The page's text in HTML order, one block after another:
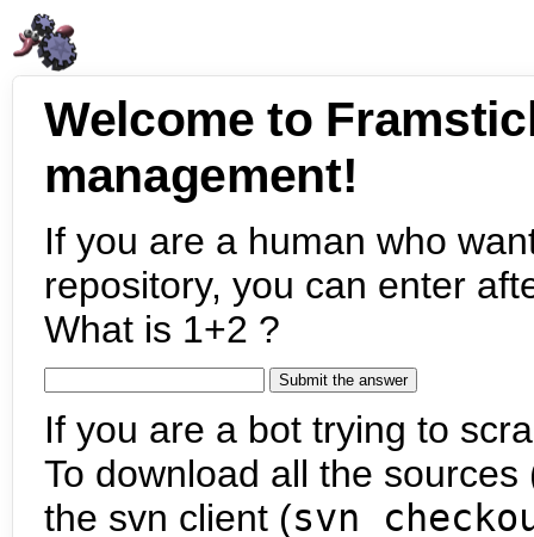
Welcome to
management!
If you are a human who
repository, you can enter
What is 1+2 ?
If you are a bot trying to
To download all the
the svn client (svn